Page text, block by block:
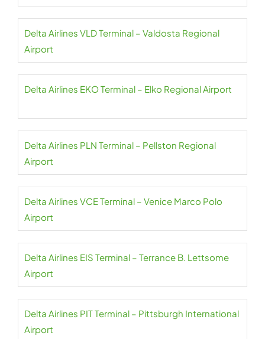
Delta Airlines VLD Terminal – Valdosta Regional
Airport
Delta Airlines EKO Terminal – Elko Regional Airport
Delta Airlines PLN Terminal – Pellston Regional
Airport
Delta Airlines VCE Terminal – Venice Marco Polo
Airport
Delta Airlines EIS Terminal – Terrance B. Lettsome
Airport
Delta Airlines PIT Terminal – Pittsburgh International
Airport